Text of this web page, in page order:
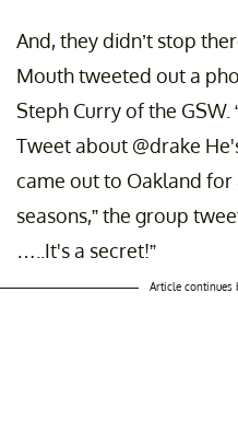
And, they didn’t stop
Mouth tweeted out a
Steph Curry of the
Tweet about @drake
came out to Oakland
seasons,” the group
…..It's a secret!”
Article continues